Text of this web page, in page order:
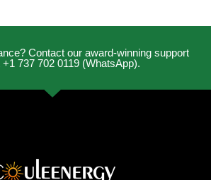
Contact our award-winning support
737 702 0119 (WhatsApp).